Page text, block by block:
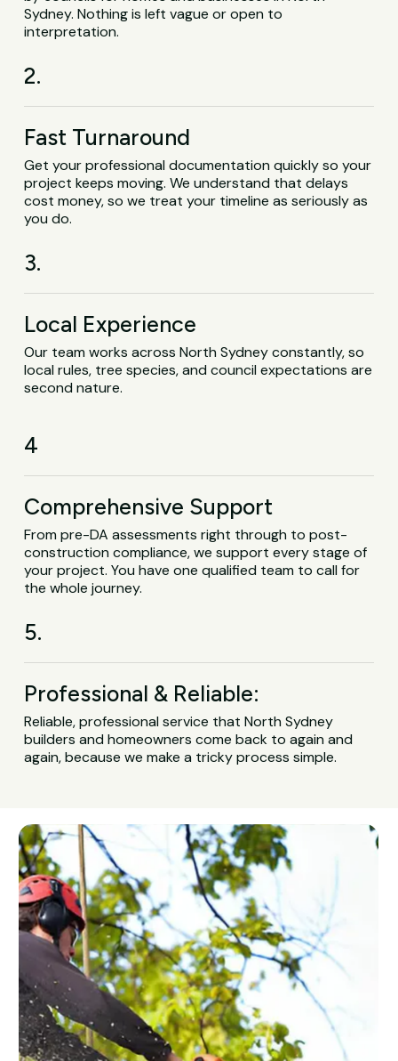
Sydney. Nothing is left vague or open to
interpretation.
2.
Fast Turnaround
Get your professional documentation quickly so your
project keeps moving. We understand that delays
cost money, so we treat your timeline as seriously as
you do.
3.
Local Experience
Our team works across North Sydney constantly, so
local rules, tree species, and council expectations are
second nature.
4
Comprehensive Support
From pre-DA assessments right through to post-
construction compliance, we support every stage of
your project. You have one qualified team to call for
the whole journey.
5.
Professional & Reliable:
Reliable, professional service that North Sydney
builders and homeowners come back to again and
again, because we make a tricky process simple.